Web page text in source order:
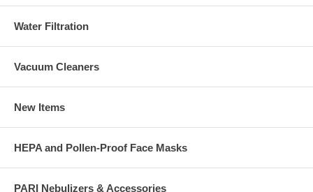
Water Filtration
Vacuum Cleaners
New Items
HEPA and Pollen-Proof Face Masks
PARI Nebulizers & Accessories